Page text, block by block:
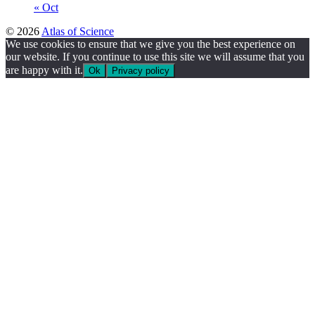
« Oct
© 2026 Atlas of Science
We use cookies to ensure that we give you the best experience on
our website. If you continue to use this site we will assume that you
are happy with it. Ok Privacy policy